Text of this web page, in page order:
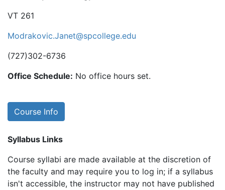
VT 261
Modrakovic.Janet@spcollege.edu
(727)302-6736
Office Schedule: No office hours set.
Course Info
Syllabus Links
Course syllabi are made available at the discretion of
the faculty and may require you to log in; if a syllabus
isn't accessible, the instructor may not have published